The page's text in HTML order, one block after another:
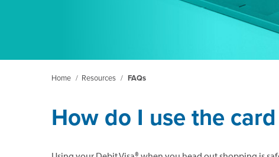
Home / Resources / FAQs
How do I use the